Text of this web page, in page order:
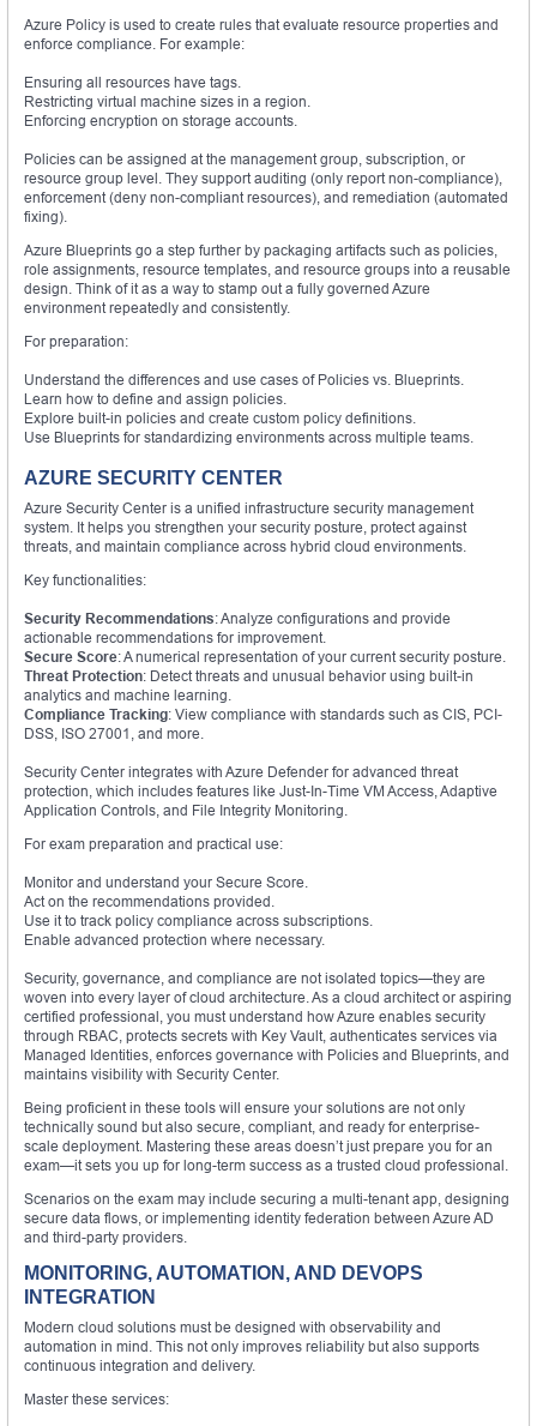
Azure Policy is used to create rules that evaluate resource properties and
enforce compliance. For example:
Ensuring all resources have tags.
Restricting virtual machine sizes in a region.
Enforcing encryption on storage accounts.
Policies can be assigned at the management group, subscription, or
resource group level. They support auditing (only report non-compliance),
enforcement (deny non-compliant resources), and remediation (automated
fixing).
Azure Blueprints go a step further by packaging artifacts such as policies,
role assignments, resource templates, and resource groups into a reusable
design. Think of it as a way to stamp out a fully governed Azure
environment repeatedly and consistently.
For preparation:
Understand the differences and use cases of Policies vs. Blueprints.
Learn how to define and assign policies.
Explore built-in policies and create custom policy definitions.
Use Blueprints for standardizing environments across multiple teams.
AZURE SECURITY CENTER
Azure Security Center is a unified infrastructure security management
system. It helps you strengthen your security posture, protect against
threats, and maintain compliance across hybrid cloud environments.
Key functionalities:
Security Recommendations: Analyze configurations and provide
actionable recommendations for improvement.
Secure Score: A numerical representation of your current security posture.
Threat Protection: Detect threats and unusual behavior using built-in
analytics and machine learning.
Compliance Tracking: View compliance with standards such as CIS, PCI-
DSS, ISO 27001, and more.
Security Center integrates with Azure Defender for advanced threat
protection, which includes features like Just-In-Time VM Access, Adaptive
Application Controls, and File Integrity Monitoring.
For exam preparation and practical use:
Monitor and understand your Secure Score.
Act on the recommendations provided.
Use it to track policy compliance across subscriptions.
Enable advanced protection where necessary.
Security, governance, and compliance are not isolated topics—they are
woven into every layer of cloud architecture. As a cloud architect or aspiring
certified professional, you must understand how Azure enables security
through RBAC, protects secrets with Key Vault, authenticates services via
Managed Identities, enforces governance with Policies and Blueprints, and
maintains visibility with Security Center.
Being proficient in these tools will ensure your solutions are not only
technically sound but also secure, compliant, and ready for enterprise-
scale deployment. Mastering these areas doesn’t just prepare you for an
exam—it sets you up for long-term success as a trusted cloud professional.
Scenarios on the exam may include securing a multi-tenant app, designing
secure data flows, or implementing identity federation between Azure AD
and third-party providers.
MONITORING, AUTOMATION, AND DEVOPS
INTEGRATION
Modern cloud solutions must be designed with observability and
automation in mind. This not only improves reliability but also supports
continuous integration and delivery.
Master these services: